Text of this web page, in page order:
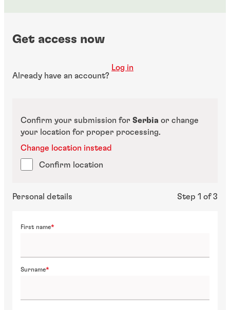
Get access now
Already have an account?
Log in
Confirm your submission for Serbia or change
your location for proper processing.
Confirm location
Change location instead
Personal details Step 1 of 3
First name
Surname